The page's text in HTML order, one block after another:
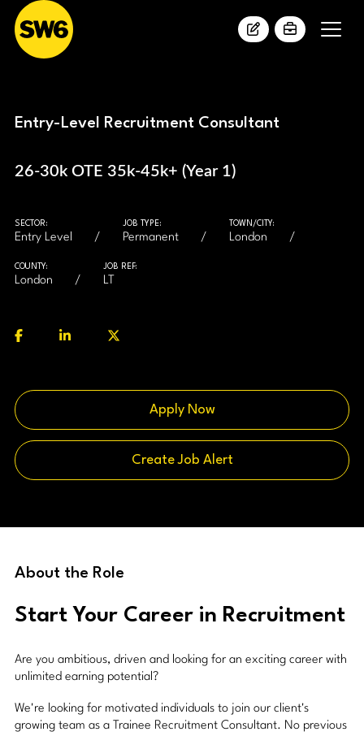
Entry-Level Recruitment Consultant
26-30k OTE 35k-45k+ (Year 1)
SECTOR:
Entry Level
JOB TYPE:
Permanent
TOWN/CITY:
London
COUNTY:
London
JOB REF:
LT
Apply Now
Create Job Alert
About the Role
Start Your Career in Recruitment
Are you ambitious, driven and looking for an exciting career with
unlimited earning potential?
We're looking for motivated individuals to join our client's
growing team as a Trainee Recruitment Consultant. No previous